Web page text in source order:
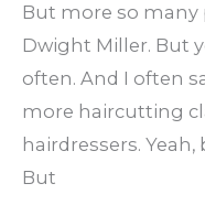
But more so many
Dwight Miller. But
often. And I often
more haircutting
hairdressers.
But